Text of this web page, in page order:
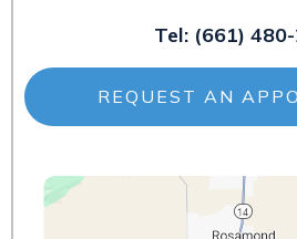
Tel: (661)
REQUEST AN